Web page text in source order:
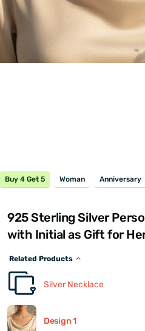
Buy 4 Get 5 Woman Anniversary
925 Sterling Silver
with Initial as Gift for
Related Products
Silver Necklace
Design 1